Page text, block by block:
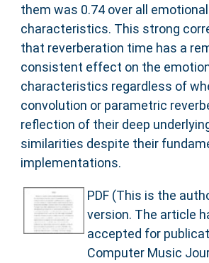
them was 0.74 over all emotional
characteristics. This strong
that reverberation time has a
consistent effect on the
characteristics regardless of
convolution or parametric
reflection of their deep
similarities despite their
implementations.
PDF (This is the
version. The article
accepted for
Computer Music